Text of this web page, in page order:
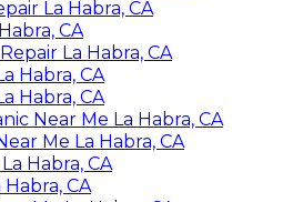
La Habra, CA
CA
La Habra, CA
Habra, CA
Habra, CA
Near Me La Habra, CA
Me La Habra, CA
Habra, CA
CA